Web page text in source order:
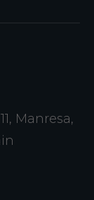
Manresa,